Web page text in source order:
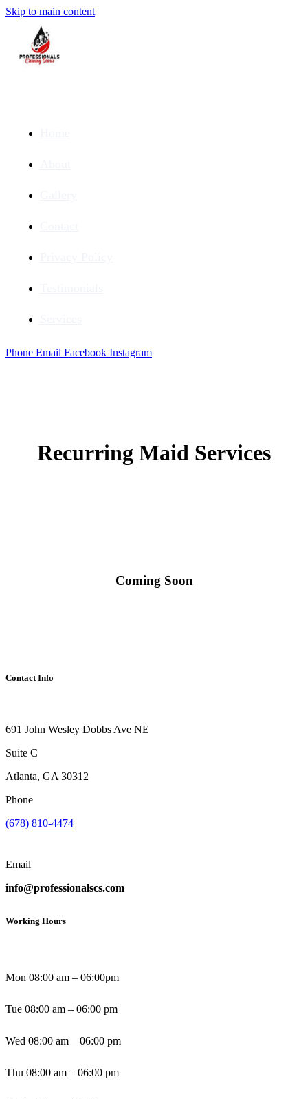
Skip to main content
Phone Email Facebook Instagram
Recurring Maid Services
Coming Soon
Contact Info
691 John Wesley Dobbs Ave NE
Suite C
Atlanta, GA 30312
Phone
(678) 810-4474
Email
info@professionalscs.com
Working Hours
Mon 08:00 am – 06:00pm
Tue 08:00 am – 06:00 pm
Wed 08:00 am – 06:00 pm
Thu 08:00 am – 06:00 pm